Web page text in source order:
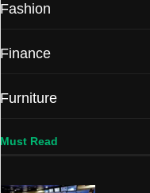
Fashion
Finance
Furniture
Must Read